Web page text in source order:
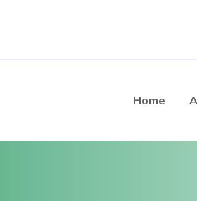
Home